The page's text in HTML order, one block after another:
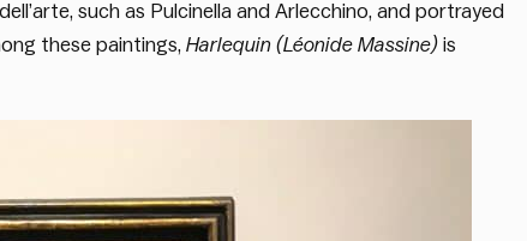
such as Pulcinella and Arlecchino, and portrayed
these paintings, Harlequin (Léonide Massine) is